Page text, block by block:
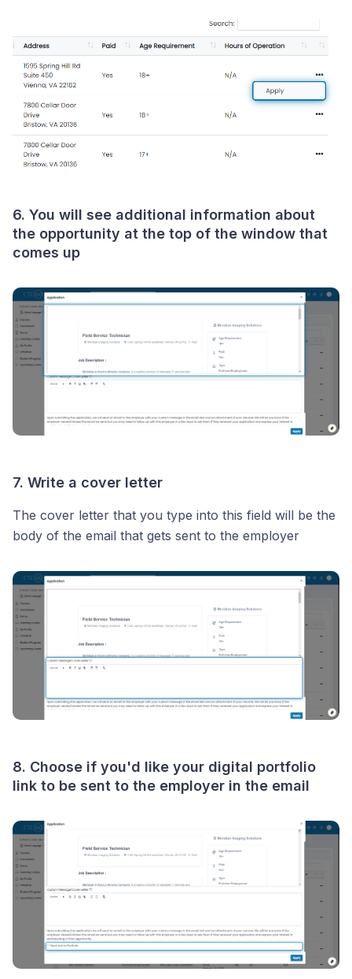
6. You will see additional information about
the opportunity at the top of the window that
comes up
7. Write a cover letter
The cover letter that you type into this field will be the
body of the email that gets sent to the employer
8. Choose if you'd like your digital portfolio
link to be sent to the employer in the email